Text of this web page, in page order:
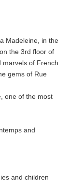
Madeleine, in the
the 3rd floor of
marvels of French
gems of Rue
one of the most
and
and children